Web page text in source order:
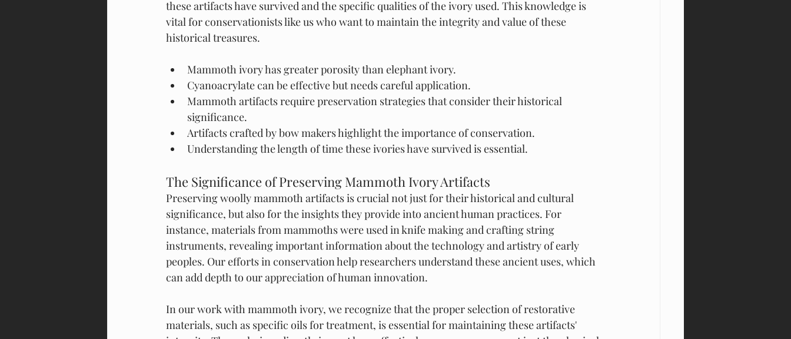
these artifacts have survived and the specific qualities of the ivory used. This knowledge is
vital for conservationists like us who want to maintain the integrity and value of these
historical treasures.
Mammoth ivory has greater porosity than elephant ivory.
Cyanoacrylate can be effective but needs careful application.
Mammoth artifacts require preservation strategies that consider their historical
significance.
Artifacts crafted by bow makers highlight the importance of conservation.
Understanding the length of time these ivories have survived is essential.
The Significance of Preserving Mammoth Ivory Artifacts
Preserving woolly mammoth artifacts is crucial not just for their historical and cultural
significance, but also for the insights they provide into ancient human practices. For
instance, materials from mammoths were used in knife making and crafting string
instruments, revealing important information about the technology and artistry of early
peoples. Our efforts in conservation help researchers understand these ancient uses, which
can add depth to our appreciation of human innovation.
In our work with mammoth ivory, we recognize that the proper selection of restorative
materials, such as specific oils for treatment, is essential for maintaining these artifacts'